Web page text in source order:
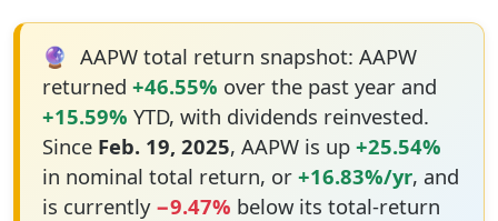
🔮 AAPW total return snapshot: AAPW
returned +46.55% over the past year and
+15.59% YTD, with dividends reinvested.
Since Feb. 19, 2025, AAPW is up +25.54%
in nominal total return, or +16.83%/yr, and
is currently −9.47% below its total-return